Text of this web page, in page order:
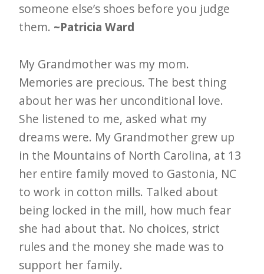
someone else’s shoes before you judge
them. ~Patricia Ward
My Grandmother was my mom.
Memories are precious. The best thing
about her was her unconditional love.
She listened to me, asked what my
dreams were. My Grandmother grew up
in the Mountains of North Carolina, at 13
her entire family moved to Gastonia, NC
to work in cotton mills. Talked about
being locked in the mill, how much fear
she had about that. No choices, strict
rules and the money she made was to
support her family.